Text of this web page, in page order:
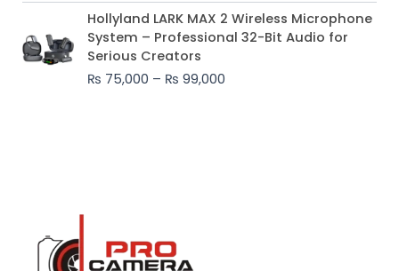
Hollyland LARK MAX 2 Wireless Microphone
System – Professional 32-Bit Audio for
Serious Creators
₨ 75,000 – ₨ 99,000
Price
range:
₨ 75,000
₨ 99,000